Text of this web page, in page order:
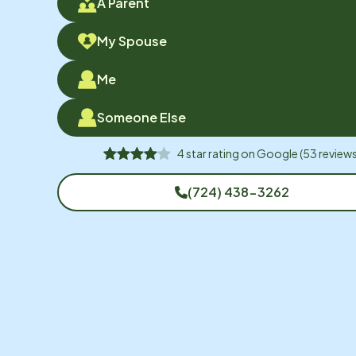
My Spouse
Me
Someone Else
4star rating onGoogle(53
(724) 438-3262